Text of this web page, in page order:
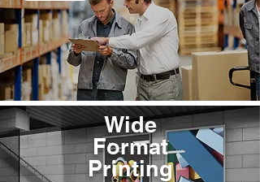
Wide
Format
Printing